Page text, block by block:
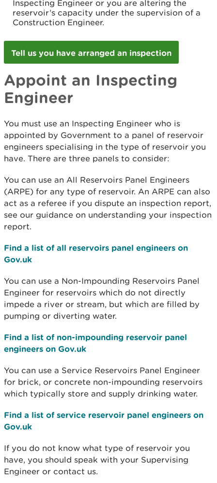
Inspecting Engineer or you are altering the
reservoir’s capacity under the supervision of a
Construction Engineer.
Tell us you have arranged an inspection
Appoint an Inspecting
Engineer
You must use an Inspecting Engineer who is
appointed by Government to a panel of reservoir
engineers specialising in the type of reservoir you
have. There are three panels to consider:
You can use an All Reservoirs Panel Engineers
(ARPE) for any type of reservoir. An ARPE can also
act as a referee if you dispute an inspection report,
see our guidance on understanding your inspection
report.
Find a list of all reservoirs panel engineers on
Gov.uk
You can use a Non-Impounding Reservoirs Panel
Engineer for reservoirs which do not directly
impede a river or stream, but which are filled by
pumping or diverting water.
Find a list of non-impounding reservoir panel
engineers on Gov.uk
You can use a Service Reservoirs Panel Engineer
for brick, or concrete non-impounding reservoirs
which typically store and supply drinking water.
Find a list of service reservoir panel engineers on
Gov.uk
If you do not know what type of reservoir you
have, you should speak with your Supervising
Engineer or contact us.